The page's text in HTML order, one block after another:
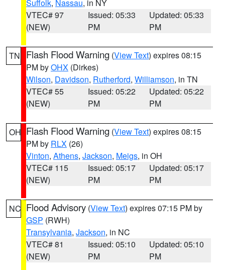
Suffolk, Nassau, in NY
VTEC# 97
(NEW)
Issued: 05:33
PM
Updated: 05:33
PM
TN Flash Flood Warning (View Text) expires 08:15
PM byOHX (Dirkes)
Wilson, Davidson, Rutherford, Williamson, in TN
VTEC# 55
(NEW)
Issued: 05:22
PM
Updated: 05:22
PM
OH Flash Flood Warning (View Text) expires 08:15
PM by RLX (26)
Vinton, Athens, Jackson, Meigs, in OH
VTEC# 115
(NEW)
Issued: 05:17
PM
Updated: 05:17
PM
NC Flood Advisory (View Text) expires 07:15 PM by
GSP (RWH)
Transylvania, Jackson, in NC
VTEC# 81
(NEW)
Issued: 05:10
PM
Updated: 05:10
PM